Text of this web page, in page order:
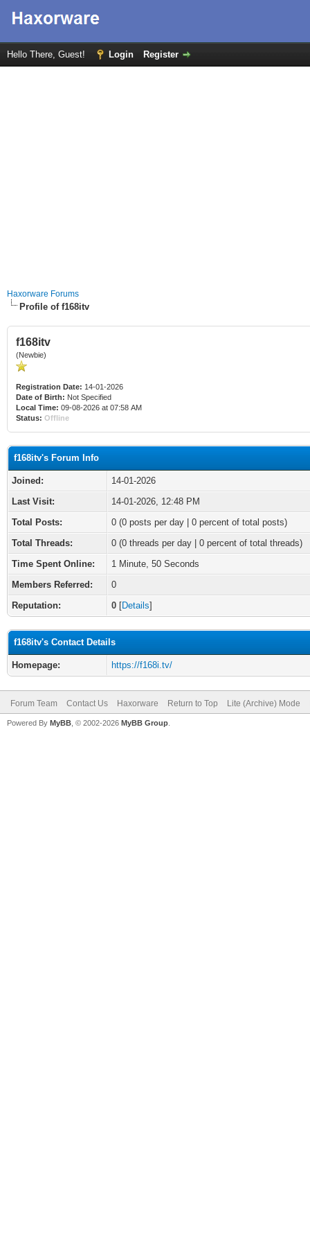
Hello There, Guest! Login Register
Haxorware Forums
Profile of f168itv
f168itv
(Newbie)
Registration Date: 14-01-2026
Date of Birth: Not Specified
Local Time: 09-08-2026 at 07:58 AM
Status: Offline
f168itv's Forum Info
Joined:
14-01-2026
Last Visit:
14-01-2026, 12:48 PM
Total Posts:
0 (0 posts per day | 0 percent of total posts)
Total Threads:
0 (0 threads per day | 0 percent of total threads)
Time Spent Online:
1 Minute, 50 Seconds
Members Referred:
0
Reputation:
0 [Details]
f168itv's Contact Details
Homepage: https://f168i.tv/
Forum Team Contact Us Haxorware Return to Top Lite (Archive) Mode
Powered By MyBB , © 2002-2026 MyBB Group